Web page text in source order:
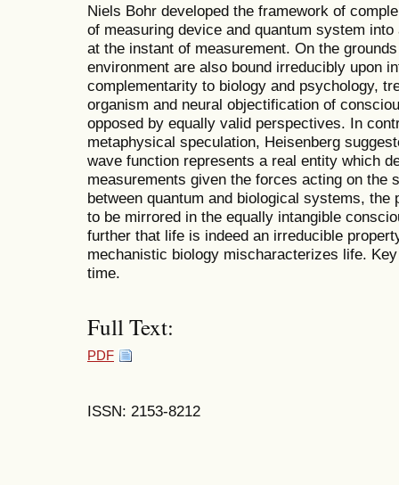
Niels Bohr developed the framework of
of measuring device and quantum system
at the instant of measurement. On the
environment are also bound irreducibly upon
complementarity to biology and psychology,
organism and neural objectification of
opposed by equally valid perspectives. In
metaphysical speculation, Heisenberg
wave function represents a real entity which
measurements given the forces acting on the
between quantum and biological systems,
to be mirrored in the equally intangible
further that life is indeed an irreducible
mechanistic biology mischaracterizes life.
time.
Full Text:
PDF
ISSN: 2153-8212